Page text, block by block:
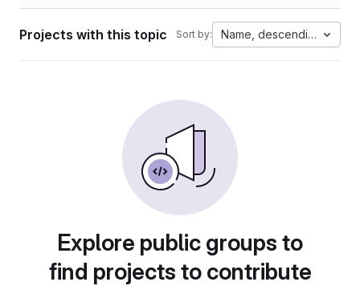
Projects with this topic Sort by: Name, descending
Explore public groups to
find projects to contribute